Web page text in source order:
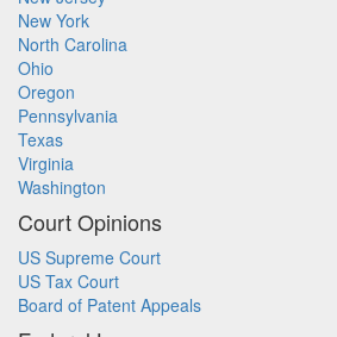
New York
North Carolina
Ohio
Oregon
Pennsylvania
Texas
Virginia
Washington
Court Opinions
US Supreme Court
US Tax Court
Board of Patent Appeals